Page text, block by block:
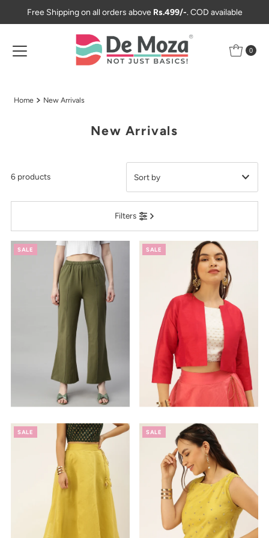
Skip to content
Free Shipping on all orders above Rs.499/-. COD available
0
Home New Arrivals
New Arrivals
Filters
6 products
Featured
Most relevant
Best selling
Alphabetically, A-Z
Alphabetically, Z-A
Price, low to high
Price, high to low
Date, old to new
Date, new to old
SALE SALE
SALE SALE